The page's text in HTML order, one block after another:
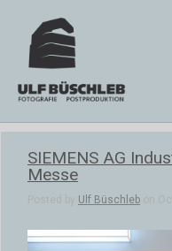
SIEMENS AG
Messe
Posted by Ulf Büschleb on